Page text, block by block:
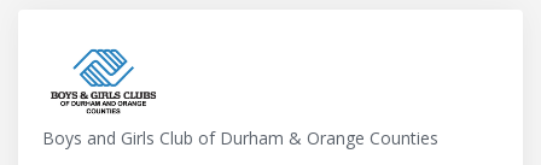
Boys and Girls Club of Durham & Orange Counties